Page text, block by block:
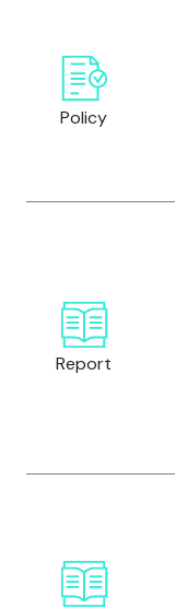
Policy
Report